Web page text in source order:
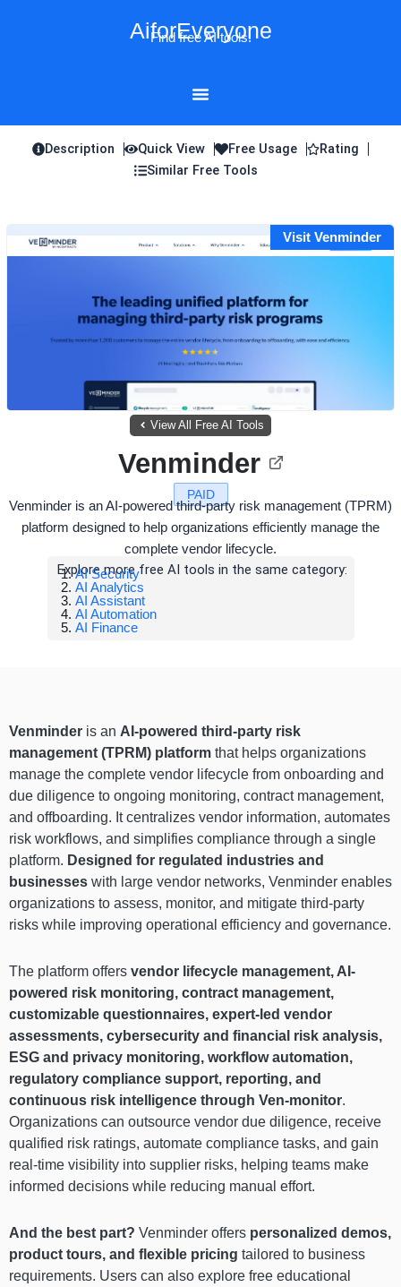
AiforEveryone
Find free AI tools!
Description Quick View Free Usage
Rating
Similar Free Tools
Visit Venminder
View All Free AI Tools
PAID
Venminder
Venminder is an AI-powered third-party risk management (TPRM)
platform designed to help organizations efficiently manage the
complete vendor lifecycle.
Explore more free AI tools in the same category:
AI Security
AI Analytics
AI Assistant
AI Automation
AI Finance
Venminder is an AI-powered third-party risk
management (TPRM) platform that helps organizations
manage the complete vendor lifecycle from onboarding and
due diligence to ongoing monitoring, contract management,
and offboarding. It centralizes vendor information, automates
risk workflows, and simplifies compliance through a single
platform. Designed for regulated industries and
businesses with large vendor networks, Venminder enables
organizations to assess, monitor, and mitigate third-party
risks while improving operational efficiency and governance.
The platform offers vendor lifecycle management, AI-
powered risk monitoring, contract management,
customizable questionnaires, expert-led vendor
assessments, cybersecurity and financial risk analysis,
ESG and privacy monitoring, workflow automation,
regulatory compliance support, reporting, and
continuous risk intelligence through Ven-monitor.
Organizations can outsource vendor due diligence, receive
qualified risk ratings, automate compliance tasks, and gain
real-time visibility into supplier risks, helping teams make
informed decisions while reducing manual effort.
And the best part? Venminder offers personalized demos,
product tours, and flexible pricing tailored to business
requirements. Users can also explore free educational